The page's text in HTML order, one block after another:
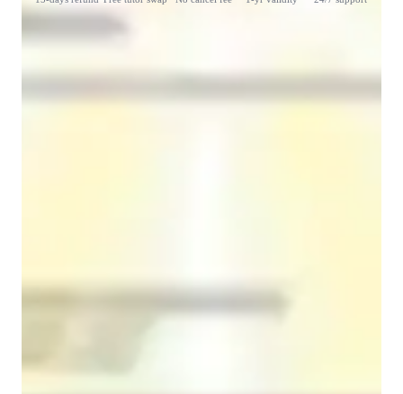
Student types for classes
most simplified way I can, and I am also keen on listening to